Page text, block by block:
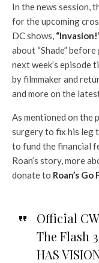
In the news session,
for the upcoming
DC shows,
about “Shade”
next week’s episode
by filmmaker and
and more on the
As mentioned on the
surgery to fix his leg
to fund the financial
Roan’s story, more
donate to Roan’s Go
Official
The Flash
HAS